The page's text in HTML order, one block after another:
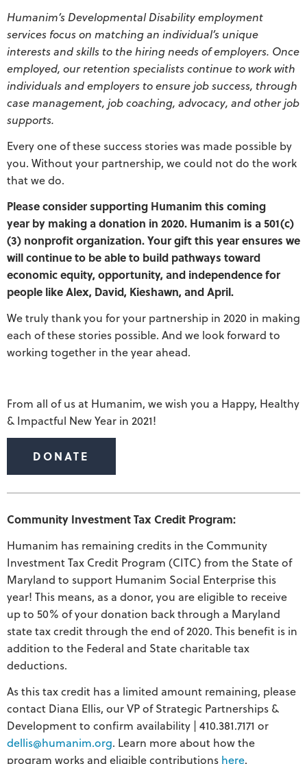
Humanim’s Developmental Disability employment
services focus on matching an individual’s unique
interests and skills to the hiring needs of employers. Once
employed, our retention specialists continue to work with
individuals and employers to ensure job success, through
case management, job coaching, advocacy, and other job
supports.
Every one of these success stories was made possible by
you. Without your partnership, we could not do the work
that we do.
Please consider supporting Humanim this coming
year by making a donation in 2020. Humanim is a 501(c)
(3) nonprofit organization. Your gift this year ensures we
will continue to be able to build pathways toward
economic equity, opportunity, and independence for
people like Alex, David, Kieshawn, and April.
We truly thank you for your partnership in 2020 in making
each of these stories possible. And we look forward to
working together in the year ahead.
From all of us at Humanim, we wish you a Happy, Healthy
& Impactful New Year in 2021!
DONATE
Community Investment Tax Credit Program:
Humanim has remaining credits in the Community
Investment Tax Credit Program (CITC) from the State of
Maryland to support Humanim Social Enterprise this
year! This means, as a donor, you are eligible to receive
up to 50% of your donation back through a Maryland
state tax credit through the end of 2020. This benefit is in
addition to the Federal and State charitable tax
deductions.
As this tax credit has a limited amount remaining, please
contact Diana Ellis, our VP of Strategic Partnerships &
Development to confirm availability | 410.381.7171 or
dellis@humanim.org. Learn more about how the
program works and eligible contributions here.